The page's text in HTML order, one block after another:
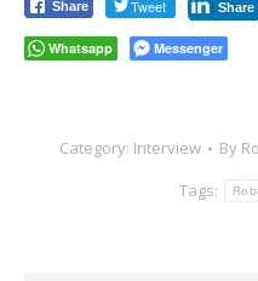
Share Tweet Share
Whatsapp Messenger
Category: Interview By
Tags: